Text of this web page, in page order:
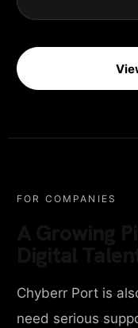
FOR COMPANIES
Chyberr Port is
need serious